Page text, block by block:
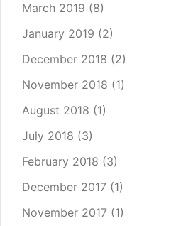
March 2019 (8)
January 2019 (2)
December 2018 (2)
November 2018 (1)
August 2018 (1)
July 2018 (3)
February 2018 (3)
December 2017 (1)
November 2017 (1)